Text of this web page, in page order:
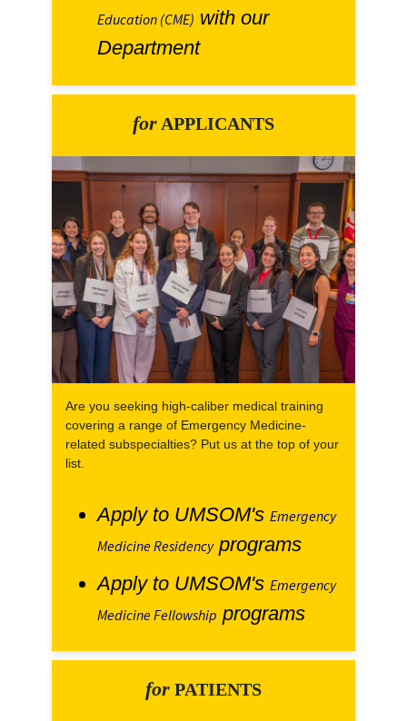
Education (CME) with our
Department
for APPLICANTS
Are you seeking high-caliber medical training
covering a range of Emergency Medicine-
related subspecialties? Put us at the top of your
list.
Apply to UMSOM's Emergency
Medicine Residencyprograms
Apply to UMSOM's Emergency
Medicine Fellowship programs
for PATIENTS